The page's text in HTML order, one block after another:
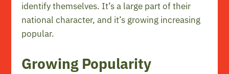
identify themselves. It’s a large part of their
national character, and it’s growing increasing
popular.
Growing Popularity